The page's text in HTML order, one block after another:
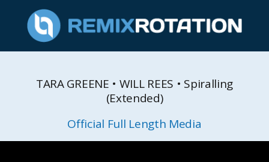
TARA GREENE • WILL REES • Spiralling
(Extended)
Official Full Length Media